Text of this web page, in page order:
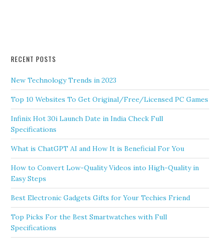
RECENT POSTS
New Technology Trends in 2023
Top 10 Websites To Get Original/Free/Licensed PC Games
Infinix Hot 30i Launch Date in India Check Full
Specifications
What is ChatGPT AI and How It is Beneficial For You
How to Convert Low-Quality Videos into High-Quality in
Easy Steps
Best Electronic Gadgets Gifts for Your Techies Friend
Top Picks For the Best Smartwatches with Full
Specifications